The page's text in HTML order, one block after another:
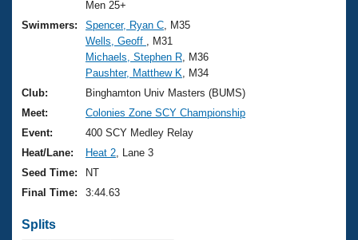
Training Plans
Swimming Guides
Video Stroke Analysis
Club Finder
Workout Tracking
2026 Summer Nationals
National Championships
Results And Rankings
Records
Eligibility Policy
About Us
What Is Masters Swimming?
USMS Community
Logo Merchandise
Membership Benefits
Open Water Central
Join
Men 25+
Swimmers:
Spencer, Ryan C , M35
Wells, Geoff
, M31
Michaels, Stephen R , M36
Paushter, Matthew K , M34
Club:
Binghamton Univ Masters (BUMS)
Meet:
Colonies Zone SCY Championship
Event:
400 SCY Medley Relay
Heat/Lane:
Heat 2 , Lane 3
Seed Time:
NT
Final Time:
3:44.63
Splits